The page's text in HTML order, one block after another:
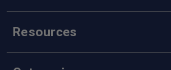
Resources